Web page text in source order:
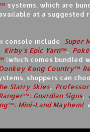
systems, which are
at a suggested
console include Super
Kirby's Epic Yarn™,
(which comes bundled
Kong Country™
shoppers can
Starry Skies,
Guardian Signs,
Mini-Land Mayhem!